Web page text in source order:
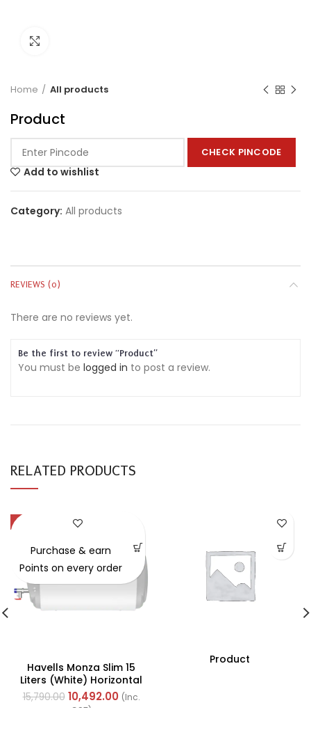
Home All products
Product
CHECK PINCODE
Add to wishlist
Category: All products
REVIEWS (0)
There are no reviews yet.
Be the first to review “Product”
You must be logged in to post a review.
RELATED PRODUCTS
-34%
Havells Monza Slim 15
Liters (White) Horizontal
With Left Side
Configuration
15,790.00 10,492.00 (Inc.
GST)
Purchase & earn
Points on every order
Product